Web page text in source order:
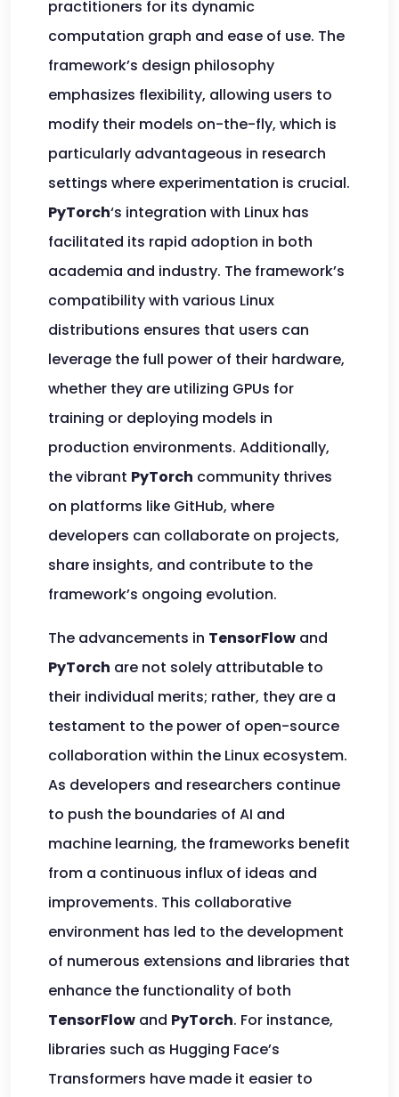
practitioners for its dynamic
computation graph and ease of use. The
framework’s design philosophy
emphasizes flexibility, allowing users to
modify their models on-the-fly, which is
particularly advantageous in research
settings where experimentation is crucial.
PyTorch‘s integration with Linux has
facilitated its rapid adoption in both
academia and industry. The framework’s
compatibility with various Linux
distributions ensures that users can
leverage the full power of their hardware,
whether they are utilizing GPUs for
training or deploying models in
production environments. Additionally,
the vibrant PyTorch community thrives
on platforms like GitHub, where
developers can collaborate on projects,
share insights, and contribute to the
framework’s ongoing evolution.
The advancements in TensorFlow and
PyTorch are not solely attributable to
their individual merits; rather, they are a
testament to the power of open-source
collaboration within the Linux ecosystem.
As developers and researchers continue
to push the boundaries of AI and
machine learning, the frameworks benefit
from a continuous influx of ideas and
improvements. This collaborative
environment has led to the development
of numerous extensions and libraries that
enhance the functionality of both
TensorFlow and PyTorch. For instance,
libraries such as Hugging Face’s
Transformers have made it easier to